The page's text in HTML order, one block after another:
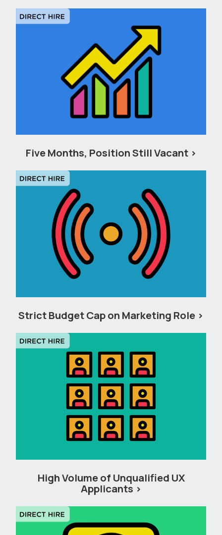
Five Months, Position Still Vacant
Strict Budget Cap on Marketing Role
High Volume of Unqualified UX
Applicants